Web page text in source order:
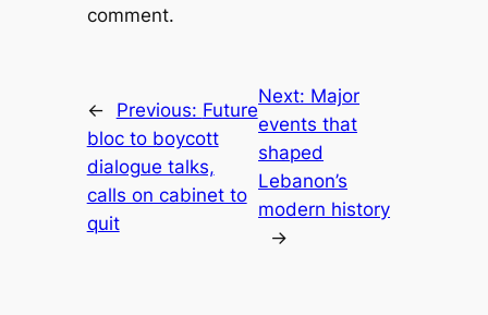
comment.
← Previous: Future
bloc to boycott
dialogue talks,
calls on cabinet to
quit
Next: Major
events that
shaped
Lebanon’s
modern history
→